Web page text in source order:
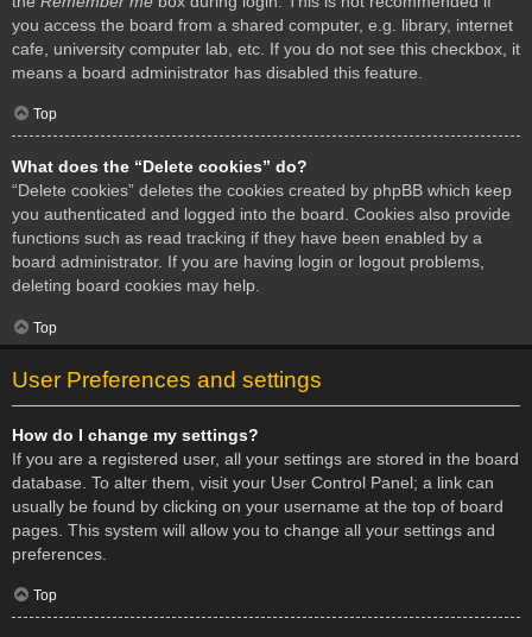
you access the board from a shared computer, e.g. library, internet
cafe, university computer lab, etc. If you do not see this checkbox, it
means a board administrator has disabled this feature.
Top
What does the “Delete cookies” do?
“Delete cookies” deletes the cookies created by phpBB which keep
you authenticated and logged into the board. Cookies also provide
functions such as read tracking if they have been enabled by a
board administrator. If you are having login or logout problems,
deleting board cookies may help.
Top
User Preferences and settings
How do I change my settings?
If you are a registered user, all your settings are stored in the board
database. To alter them, visit your User Control Panel; a link can
usually be found by clicking on your username at the top of board
pages. This system will allow you to change all your settings and
preferences.
Top